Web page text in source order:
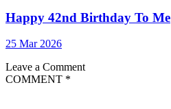
Happy 42nd Birthday To Me
25 Mar 2026
Leave a Comment
COMMENT *